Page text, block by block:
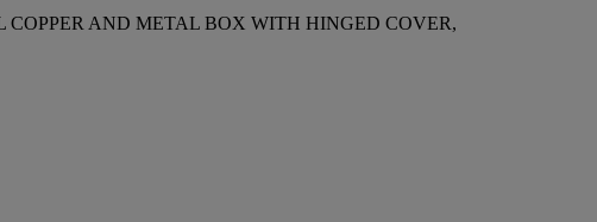
AND METAL BOX WITH HINGED COVER,